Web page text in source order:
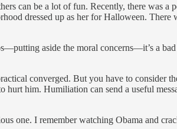
can be a lot of fun. Recently, there was
dressed up as her for Halloween.
aside the moral concerns—it’s a
converged. But you have to consider
hurt him. Humiliation can send a useful
one. I remember watching Obama and